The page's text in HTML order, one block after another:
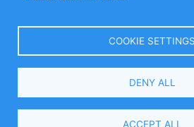
Select
COOKIE SETTINGS
DENY ALL
ACCEPT ALL